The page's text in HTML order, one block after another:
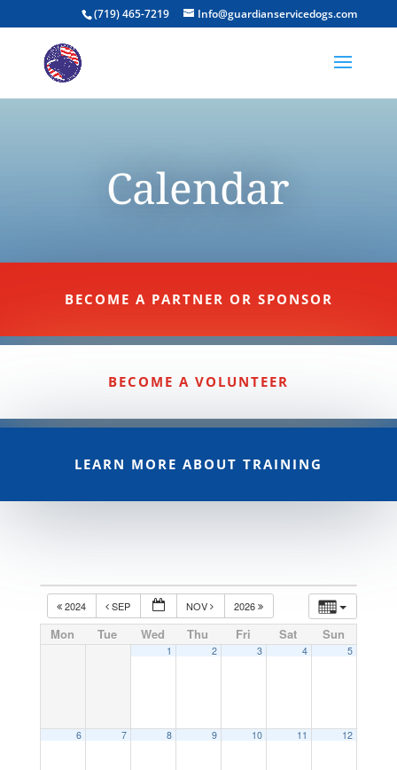
(719) 465-7219 Info@guardianservicedogs.com
Calendar
BECOME A PARTNER OR SPONSOR
BECOME A VOLUNTEER
LEARN MORE ABOUT TRAINING
2024 SEP NOV 2026
Mon Tue Wed Thu Fri Sat Sun
1 2 3 4 5
6 7 8 9 10 11 12